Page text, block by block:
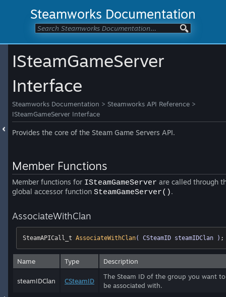
Steamworks Documentation
ISteamGameServer
Interface
Steamworks Documentation > Steamworks API Reference >
ISteamGameServer Interface
Provides the core of the Steam Game Servers API.
Member Functions
Member functions for ISteamGameServer are called through
global accessor function SteamGameServer().
AssociateWithClan
SteamAPICall_t AssociateWithClan( CSteamID steamIDClan ) ;
Name Type Description
steamIDClan CSteamID
The Steam ID of the group you want to
be associated with.